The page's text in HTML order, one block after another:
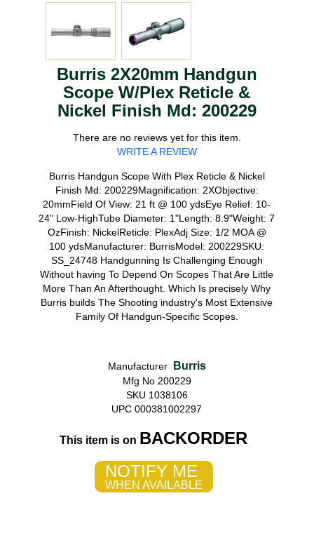
Burris 2X20mm Handgun
Scope W/Plex Reticle &
Nickel Finish Md: 200229
There are no reviews yet for this item.
WRITE A REVIEW
Burris Handgun Scope With Plex Reticle & Nickel
Finish Md: 200229Magnification: 2XObjective:
20mmField Of View: 21 ft @ 100 ydsEye Relief: 10-
24" Low-HighTube Diameter: 1"Length: 8.9"Weight: 7
OzFinish: NickelReticle: PlexAdj Size: 1/2 MOA @
100 ydsManufacturer: BurrisModel: 200229SKU:
SS_24748 Handgunning Is Challenging Enough
Without having To Depend On Scopes That Are Little
More Than An Afterthought. Which Is precisely Why
Burris builds The Shooting industry's Most Extensive
Family Of Handgun-Specific Scopes.
Manufacturer Burris
Mfg No 200229
SKU 1038106
UPC 000381002297
This item is on BACKORDER
NOTIFY ME
WHEN AVAILABLE